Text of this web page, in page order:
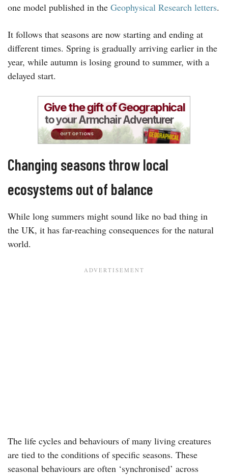
one model published in the Geophysical Research letters.
It follows that seasons are now starting and ending at
different times. Spring is gradually arriving earlier in the
year, while autumn is losing ground to summer, with a
delayed start.
Changing seasons throw local
ecosystems out of balance
While long summers might sound like no bad thing in
the UK, it has far-reaching consequences for the natural
world.
The life cycles and behaviours of many living creatures
are tied to the conditions of specific seasons. These
seasonal behaviours are often ‘synchronised’ across